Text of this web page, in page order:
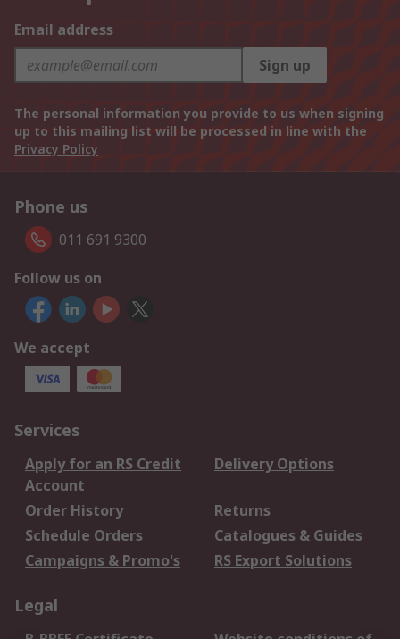
Email address
Sign up
The personal information you provide to us when signing
up to this mailing list will be processed in line with the
Privacy Policy
Phone us
011 691 9300
Follow us on
We accept
Services
Apply for an RS Credit
Account
Delivery Options
Order History
Returns
Schedule Orders
Catalogues & Guides
Campaigns & Promo's
RS Export Solutions
Legal